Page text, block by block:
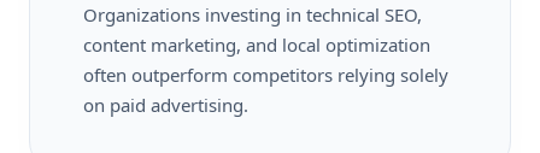
Organizations investing in technical SEO,
content marketing, and local optimization
often outperform competitors relying solely
on paid advertising.